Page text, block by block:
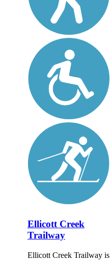
Ellicott Creek
Trailway
Ellicott Creek Trailway is